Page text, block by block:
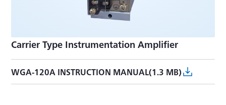
Carrier Type Instrumentation Amplifier
WGA-120A INSTRUCTION MANUAL(1.3 MB)